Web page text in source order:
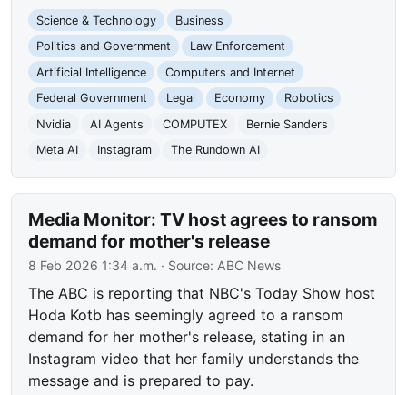
Science & Technology
Business
Politics and Government
Law Enforcement
Artificial Intelligence
Computers and Internet
Federal Government
Legal Economy
Robotics
Nvidia
AI Agents COMPUTEX
Bernie Sanders
Meta AI
Instagram The Rundown AI
Media Monitor: TV host agrees to ransom
demand for mother's release
8 Feb 2026 1:34 a.m. · Source: ABC News
The ABC is reporting that NBC's Today Show host
Hoda Kotb has seemingly agreed to a ransom
demand for her mother's release, stating in an
Instagram video that her family understands the
message and is prepared to pay.